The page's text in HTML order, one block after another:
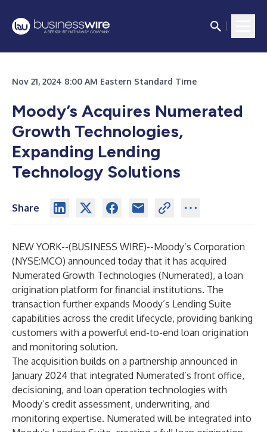
Nov 21, 2024 8:00 AM Eastern Standard Time
Moody’s Acquires Numerated
Growth Technologies,
Expanding Lending
Technology Solutions
Share
NEW YORK--(BUSINESS WIRE)--Moody’s Corporation
(NYSE:MCO) announced today that it has acquired
Numerated Growth Technologies (Numerated), a loan
origination platform for financial institutions. The
transaction further expands Moody’s Lending Suite
capabilities across the credit lifecycle, providing banking
customers with a powerful end-to-end loan origination
and monitoring solution.
The acquisition builds on a partnership announced in
January 2024 that integrated Numerated’s front office,
decisioning, and loan operation technologies with
Moody’s credit assessment, underwriting, and
monitoring expertise. Numerated will be integrated into